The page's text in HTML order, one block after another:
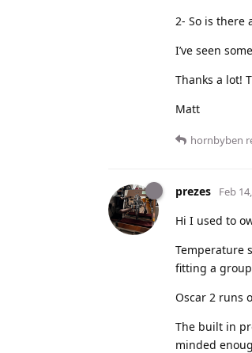
2- So is there
I’ve seen
Thanks a lot!
Matt
hornbyben
prezes Feb
Hi I used to
Temperature
fitting a
Oscar 2 runs
The built in
minded